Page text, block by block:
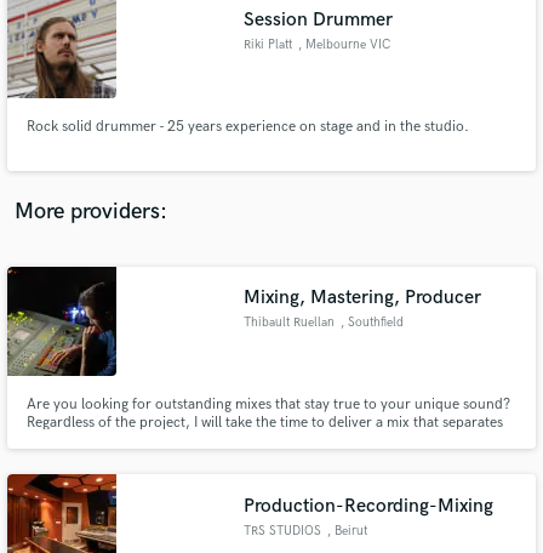
Session Drummer
Riki Platt , Melbourne VIC
Rock solid drummer - 25 years experience on stage and in the studio.
More providers:
Mixing, Mastering, Producer
Thibault Ruellan , Southfield
Are you looking for outstanding mixes that stay true to your unique sound?
Regardless of the project, I will take the time to deliver a mix that separates
below.
Production-Recording-Mixing
TRS STUDIOS , Beirut
audio samples and verified reviews of top pros.
Get Free Proposals
Contact pros directly with your project details
and receive handcrafted proposals and budgets
in a flash.